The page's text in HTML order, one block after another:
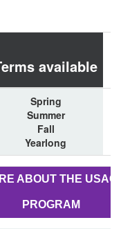
available
Spring
Summer
Fall
Yearlong
ABOUT THE
PROGRAM